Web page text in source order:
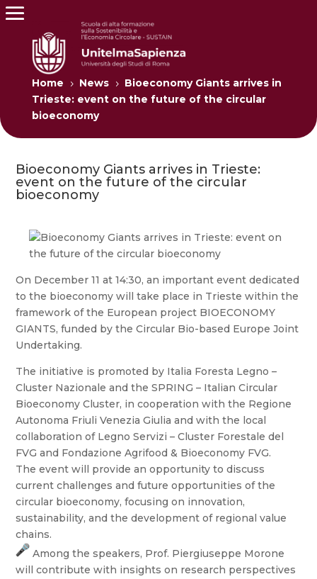
Bioeconomy Giants arrives in Trieste:
event on the future of the circular
bioeconomy
On December 11 at 14:30, an important event dedicated
to the bioeconomy will take place in Trieste within the
framework of the European project BIOECONOMY
GIANTS, funded by the Circular Bio-based Europe Joint
Undertaking.
The initiative is promoted by Italia Foresta Legno –
Cluster Nazionale and the SPRING – Italian Circular
Bioeconomy Cluster, in cooperation with the Regione
Autonoma Friuli Venezia Giulia and with the local
collaboration of Legno Servizi – Cluster Forestale del
FVG and Fondazione Agrifood & Bioeconomy FVG.
The event will provide an opportunity to discuss
current challenges and future opportunities of the
circular bioeconomy, focusing on innovation,
sustainability, and the development of regional value
chains.
Among the speakers, Prof. Piergiuseppe Morone
will contribute with insights on research perspectives
Home 5 News 5
Bioeconomy Giants arrives in
Trieste: event on the future of the circular
bioeconomy